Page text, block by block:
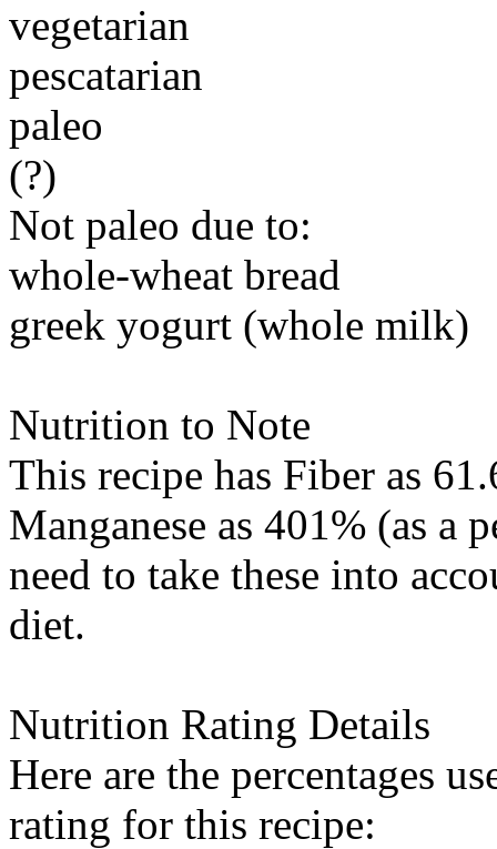
vegetarian
pescatarian
paleo
(?)
Not paleo due to:
whole-wheat bread
greek yogurt (whole milk)
Nutrition to Note
This recipe has Fiber as
Manganese as 401% (as a
need to take these into
diet.
Nutrition Rating Details
Here are the percentages
rating for this recipe: